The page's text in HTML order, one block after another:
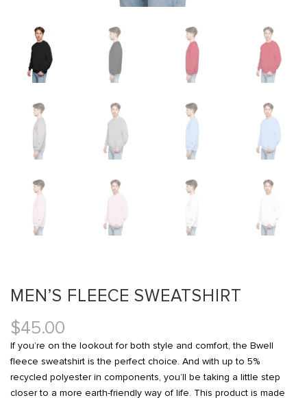
MEN’S FLEECE SWEATSHIRT
$45.00
If you’re on the lookout for both style and comfort, the Bwell
fleece sweatshirt is the perfect choice. And with up to 5%
recycled polyester in components, you’ll be taking a little step
closer to a more earth-friendly way of life. This product is made